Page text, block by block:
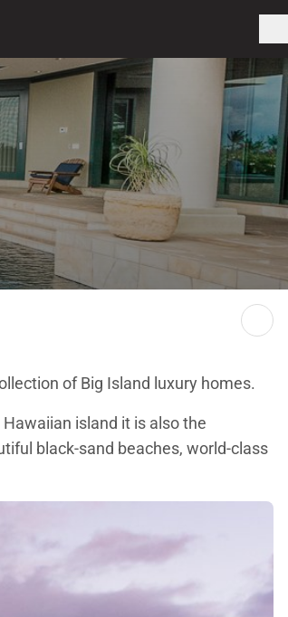
of Big Island luxury homes.
island it is also the
black-sand beaches, world-class